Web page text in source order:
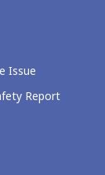
Issue
Report